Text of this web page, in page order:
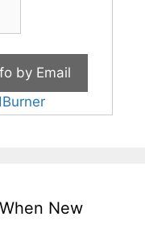
New